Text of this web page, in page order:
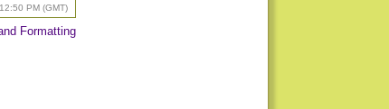
PM (GMT)
Formatting